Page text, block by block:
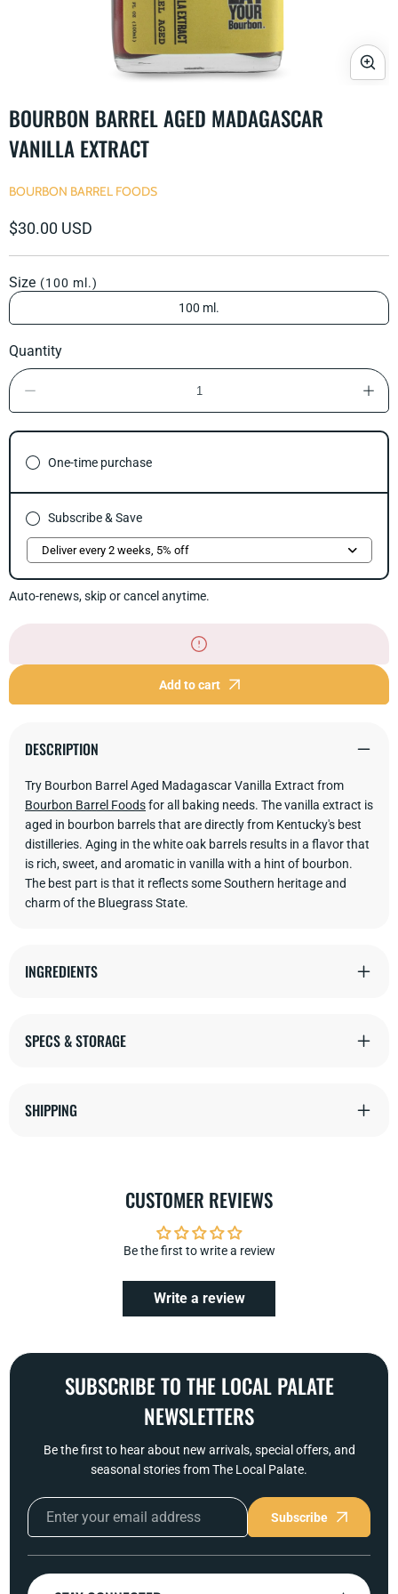
1
modal
BOURBON BARREL AGED MADAGASCAR
VANILLA EXTRACT
BOURBON BARREL FOODS
Regular
price
$30.00 USD
Size (100 ml.)
100 ml.
Quantity
quantity
Barrel
Aged
Vanilla
Extract
One-time purchase
Subscribe & Save
Auto-renews, skip or cancel anytime.
Add to cart
DESCRIPTION
Try Bourbon Barrel Aged Madagascar Vanilla Extract from
Bourbon Barrel Foodsfor all baking needs. The vanilla extract is
aged in bourbon barrels that are directly from Kentucky's best
distilleries. Aging in the white oak barrels results in a flavor that
is rich, sweet, and aromatic in vanilla with a hint of bourbon.
The best part is that it reflects some Southern heritage and
charm of the Bluegrass State.
INGREDIENTS
SPECS & STORAGE
SHIPPING
CUSTOMER REVIEWS
Be the first to write a review
Write a review
SUBSCRIBE TO THE LOCAL PALATE
NEWSLETTERS
Be the first to hear about new arrivals, special offers, and
seasonal stories from The Local Palate.
Subscribe